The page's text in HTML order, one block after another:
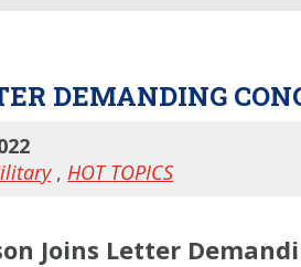
DEMANDING
, HOT TOPICS
Joins Letter